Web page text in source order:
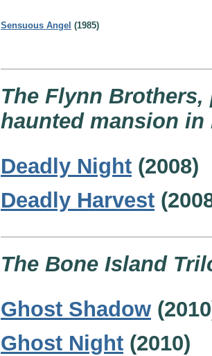
Sensuous Angel (1985)
The Flynn
haunted mansion in
Deadly Night (2008)
Deadly Harvest
The Bone Island
Ghost Shadow
Ghost Night (2010)